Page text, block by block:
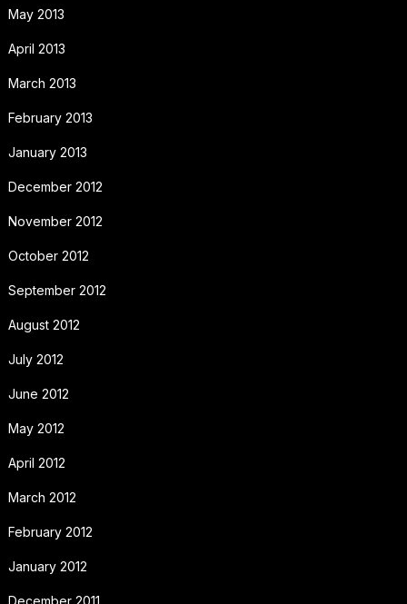
May 2013
April 2013
March 2013
February 2013
January 2013
December 2012
November 2012
October 2012
September 2012
August 2012
July 2012
June 2012
May 2012
April 2012
March 2012
February 2012
January 2012
December 2011